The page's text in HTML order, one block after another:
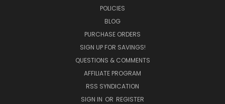
POLICIES
BLOG
PURCHASE ORDERS
SIGN UP FOR SAVINGS!
QUESTIONS & COMMENTS
AFFILIATE PROGRAM
RSS SYNDICATION
SIGN IN OR REGISTER